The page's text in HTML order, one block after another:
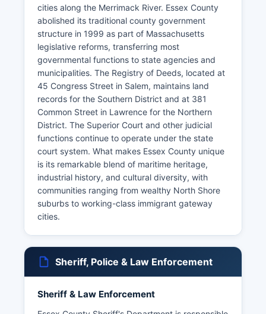
cities along the Merrimack River. Essex County
abolished its traditional county government
structure in 1999 as part of Massachusetts
legislative reforms, transferring most
governmental functions to state agencies and
municipalities. The Registry of Deeds, located at
45 Congress Street in Salem, maintains land
records for the Southern District and at 381
Common Street in Lawrence for the Northern
District. The Superior Court and other judicial
functions continue to operate under the state
court system. What makes Essex County unique
is its remarkable blend of maritime heritage,
industrial history, and cultural diversity, with
communities ranging from wealthy North Shore
suburbs to working-class immigrant gateway
cities.
Sheriff, Police & Law Enforcement
Sheriff & Law Enforcement